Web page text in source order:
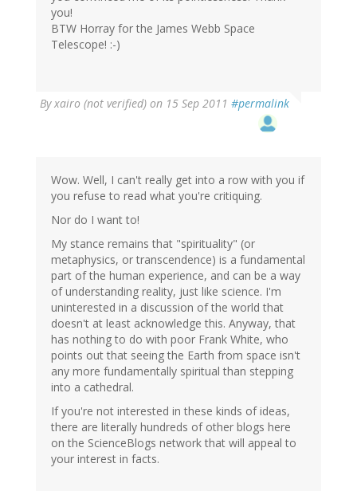
you!
BTW Horray for the James Webb Space
Telescope! :-)
Byxairo (not verified) on 15 Sep 2011 #permalink
Wow. Well, I can't really get into a row with you if
you refuse to read what you're critiquing.
Nor do I want to!
My stance remains that "spirituality" (or
metaphysics, or transcendence) is a fundamental
part of the human experience, and can be a way
of understanding reality, just like science. I'm
uninterested in a discussion of the world that
doesn't at least acknowledge this. Anyway, that
has nothing to do with poor Frank White, who
points out that seeing the Earth from space isn't
any more fundamentally spiritual than stepping
into a cathedral.
If you're not interested in these kinds of ideas,
there are literally hundreds of other blogs here
on the ScienceBlogs network that will appeal to
your interest in facts.